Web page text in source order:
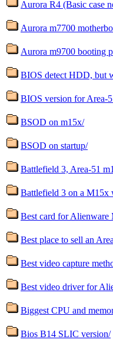
Aurora R4 (Basic case
Aurora m7700
Aurora m9700 booting
BIOS detect HDD, but
BIOS version for Area-
BSOD on m15x/
BSOD on startup/
Battlefield 3, Area-51
Battlefield 3 on a
Best card for Alienware
Best place to sell an
Best video capture
Best video driver for
Biggest CPU and
Bios B14 SLIC version/